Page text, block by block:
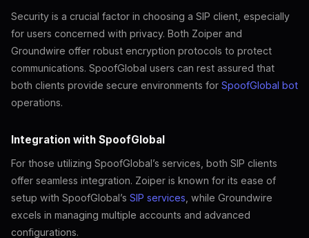
Security is a crucial factor in choosing a SIP client, especially
for users concerned with privacy. Both Zoiper and
Groundwire offer robust encryption protocols to protect
communications. SpoofGlobal users can rest assured that
both clients provide secure environments for SpoofGlobal bot
operations.
Integration with SpoofGlobal
For those utilizing SpoofGlobal’s services, both SIP clients
offer seamless integration. Zoiper is known for its ease of
setup with SpoofGlobal’s SIP services , while Groundwire
excels in managing multiple accounts and advanced
configurations.